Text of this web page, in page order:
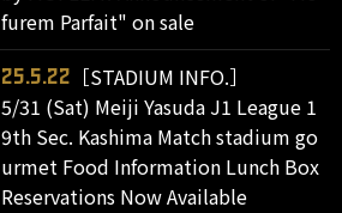
furem Parfait" on sale
25.5.22
［STADIUM INFO.］
5/31 (Sat) Meiji Yasuda J1 League 1
9th Sec. Kashima Match stadium go
urmet Food Information Lunch Box
Reservations Now Available